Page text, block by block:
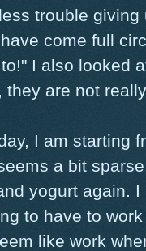
trouble
come full
I also looked
they are not
I am starting
a bit
yogurt again.
to have to
like work